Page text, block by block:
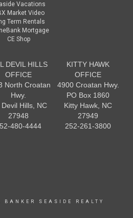
Vacations
Market Video
Term Rentals
Mortgage
CE Shop
DEVIL HILLS
OFFICE
North Croatan
Hwy.
Devil Hills, NC
27948
480-4444
KITTY HAWK
OFFICE
4900 Croatan Hwy.
PO Box 1860
Kitty Hawk, NC
27949
252-261-3800
BANKER SEASIDE REALTY